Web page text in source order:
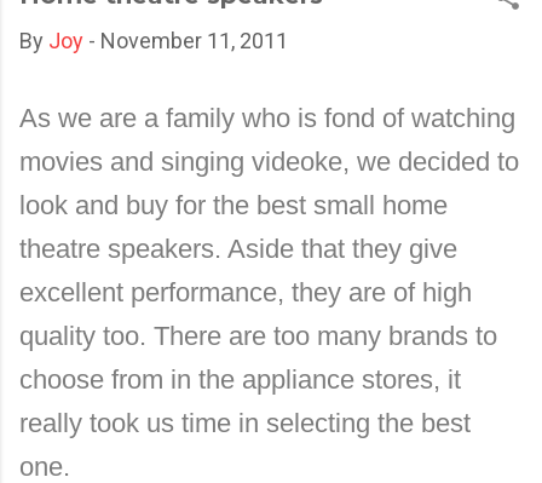
By Joy - November 11, 2011
As we are a family who is fond of watching
movies and singing videoke, we decided to
look and buy for the best small home
theatre speakers. Aside that they give
excellent performance, they are of high
quality too. There are too many brands to
choose from in the appliance stores, it
really took us time in selecting the best
one.